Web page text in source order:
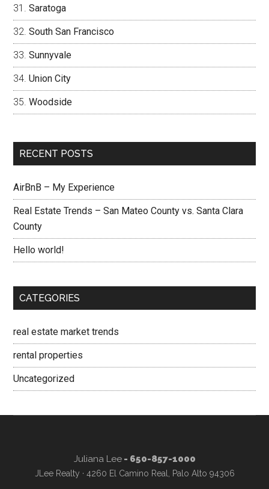
Saratoga
South San Francisco
Sunnyvale
Union City
Woodside
RECENT POSTS
AirBnB – My Experience
Real Estate Trends – San Mateo County vs. Santa Clara
County
Hello world!
CATEGORIES
real estate market trends
rental properties
Uncategorized
Juliana Lee- 650-857-1000
JLee Realty · 4260 El Camino Real, Palo Alto 94306